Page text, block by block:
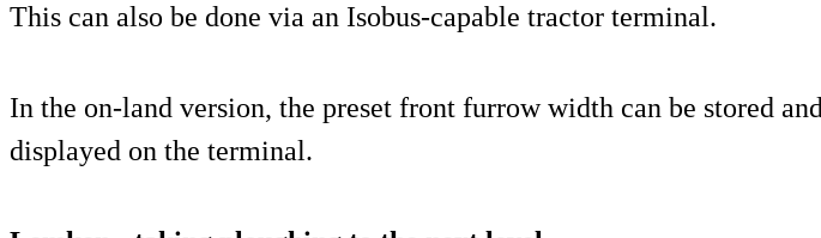
This can also be done via an Isobus-capable tractor terminal.
In the on-land version, the preset front furrow width can be stored and
displayed on the terminal.